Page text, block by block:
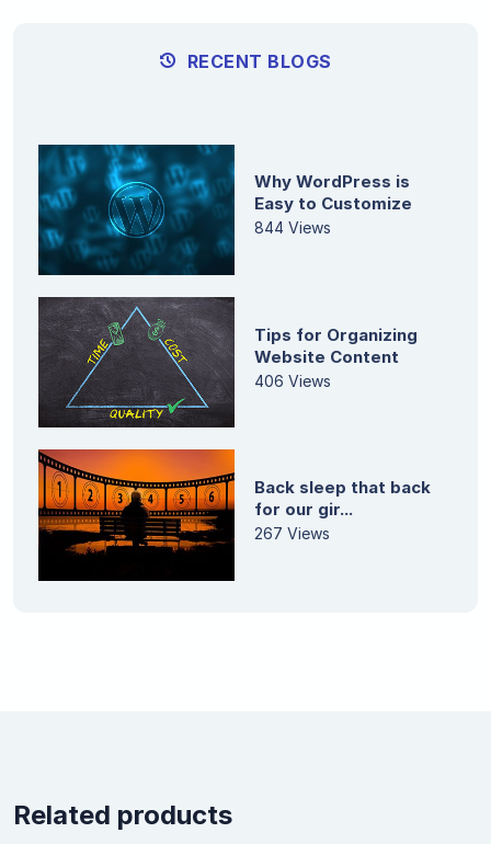
RECENT BLOGS
Why WordPress is
Easy to Customize
844 Views
Tips for Organizing
Website Content
406 Views
Back sleep that back
for our gir...
267 Views
Related products